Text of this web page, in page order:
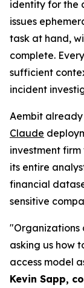
identity for the
issues
task at hand,
complete.
sufficient
incident
Aembit already
Claude
investment
its entire
financial
sensitive
"Organizations
asking us how
access model
Kevin Sapp,